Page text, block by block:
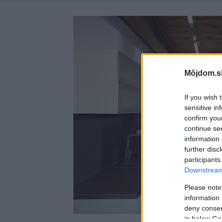
If you wish
sensitive
confirm
continue
information
further
Please
information
deny
in below